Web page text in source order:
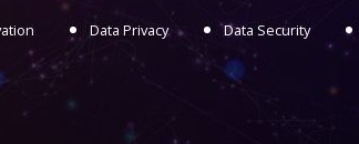
Data Privacy Data Security